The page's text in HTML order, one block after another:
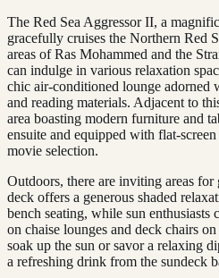
The Red Sea Aggressor II, a
gracefully cruises the Northern Red
areas of Ras Mohammed and the
can indulge in various relaxation
chic air-conditioned lounge adorned
and reading materials. Adjacent to
area boasting modern furniture and
ensuite and equipped with flat-
movie selection.
Outdoors, there are inviting areas
deck offers a generous shaded
bench seating, while sun enthusiasts
on chaise lounges and deck chairs
soak up the sun or savor a relaxing
a refreshing drink from the sundeck